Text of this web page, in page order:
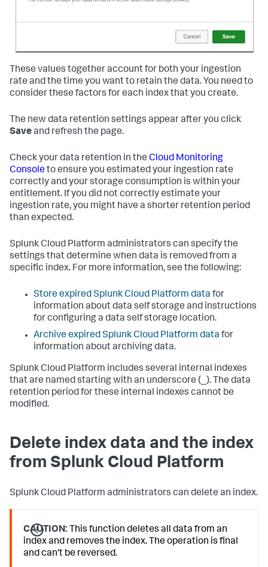
These values together account for both your ingestion
rate and the time you want to retain the data. You need to
consider these factors for each index that you create.
The new data retention settings appear after you click
Saveand refresh the page.
Check your data retention in the Cloud Monitoring
Consoleto ensure you estimated your ingestion rate
correctly and your storage consumption is within your
entitlement. If you did not correctly estimate your
ingestion rate, you might have a shorter retention period
than expected.
Splunk Cloud Platform administrators can specify the
settings that determine when data is removed from a
specific index. For more information, see the following:
Store expired Splunk Cloud Platform data for
information about data self storage and instructions
for configuring a data self storage location.
Archive expired Splunk Cloud Platform data for
information about archiving data.
Splunk Cloud Platform includes several internal indexes
that are named starting with an underscore (_). The data
retention period for these internal indexes cannot be
modified.
Delete index data and the index
from Splunk Cloud Platform
Splunk Cloud Platform administrators can delete an index.
CAUTION: This function deletes all data from an
index and removes the index. The operation is final
and can't be reversed.